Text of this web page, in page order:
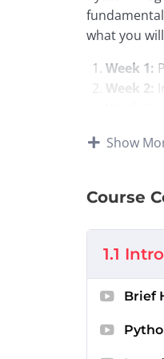
what you
Week 1:
Week 2:
Week 5:
This course
at the
notes/
Show
Course
1.1
Brief